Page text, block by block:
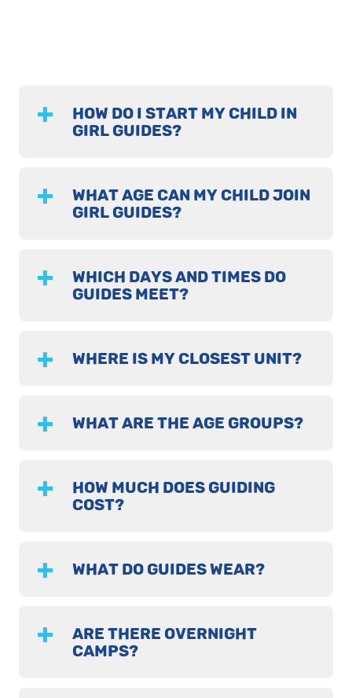
HOW DO I START MY CHILD IN
GIRL GUIDES?
WHAT AGE CAN MY CHILD JOIN
GIRL GUIDES?
WHICH DAYS AND TIMES DO
GUIDES MEET?
WHERE IS MY CLOSEST UNIT?
WHAT ARE THE AGE GROUPS?
HOW MUCH DOES GUIDING
COST?
WHAT DO GUIDES WEAR?
ARE THERE OVERNIGHT
CAMPS?